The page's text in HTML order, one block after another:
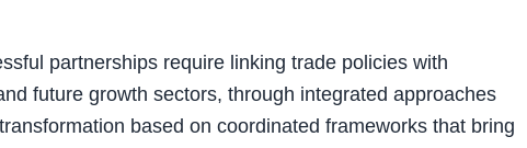
partnerships require linking trade policies with
future growth sectors, through integrated approaches
based on coordinated frameworks that bring